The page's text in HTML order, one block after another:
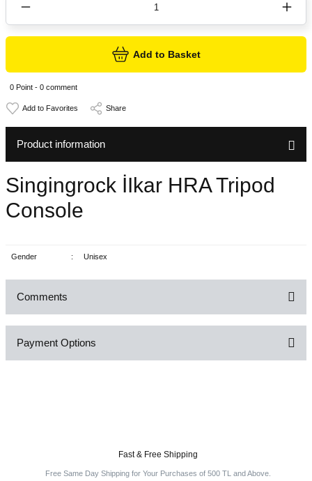
Add to Basket
0 Point - 0 comment
Share
Product information
Singingrock İIkar HRA Tripod
Console
Gender : Unisex
Comments
Payment Options
Fast & Free Shipping
Free Same Day Shipping for Your Purchases of 500 TL and Above.